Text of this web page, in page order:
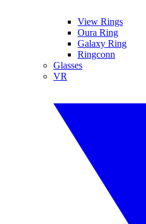
View Rings
Oura Ring
Galaxy Ring
Ringconn
Glasses
VR